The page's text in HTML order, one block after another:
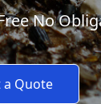
No
a Quote